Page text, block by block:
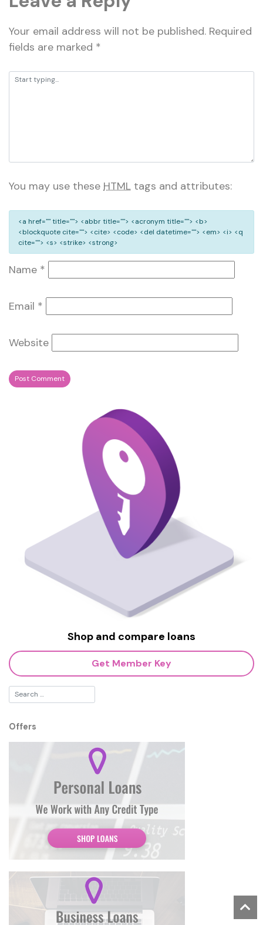
Your email address will not be published. Required
fields are marked *
You may use these HTML tags and attributes:
<a href="" title=""> <abbr title=""> <acronym title=""> <b>
<blockquote cite=""> <cite> <code> <del datetime=""> <em> <i> <q
cite=""> <s> <strike> <strong>
Name *
Email *
Website
Shop and compare loans
Get Member Key
Offers